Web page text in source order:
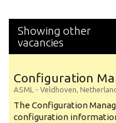
Showing other
vacancies
Configuration
ASML - Veldhoven,
The Configuration
configuration